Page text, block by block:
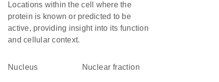
Locations within the cell where the
protein is known or predicted to be
active, providing insight into its function
and cellular context.
Nucleus nuclear fraction